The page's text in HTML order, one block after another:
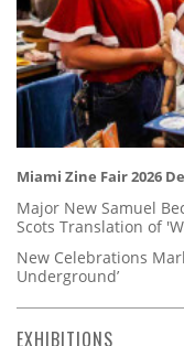
Miami Zine Fair 2026
Major New Samuel
Scots Translation of
New Celebrations
Underground’
EXHIBITIONS